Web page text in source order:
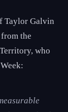
Taylor Galvin
the
who